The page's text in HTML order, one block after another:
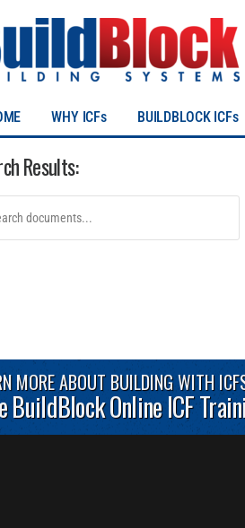
WHY ICFs BUILDBLOCK ICFs
Results:
MORE ABOUT BUILDING WITH
BuildBlock Online ICF